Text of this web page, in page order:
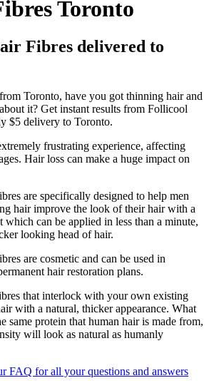
Toronto
Fibres delivered to
Toronto, have you got thinning hair and
it? Get instant results from Follicool
$5 delivery to Toronto.
frustrating experience, affecting
Hair loss can make a huge impact on
are specifically designed to help men
hair improve the look of their hair with a
which can be applied in less than a minute,
looking head of hair.
are cosmetic and can be used in
hair restoration plans.
that interlock with your own existing
with a natural, thicker appearance. What
same protein that human hair is made from,
will look as natural as humanly
FAQ for all your questions and answers